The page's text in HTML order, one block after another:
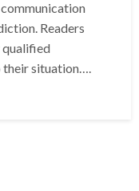
Readers
qualified
situation….